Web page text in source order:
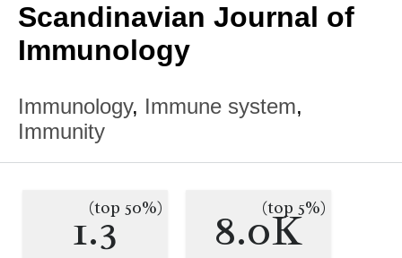
Scandinavian Journal of
Immunology
Immunology, Immune system,
Immunity
1.3
(top 50%) 8.0K
(top 5%)